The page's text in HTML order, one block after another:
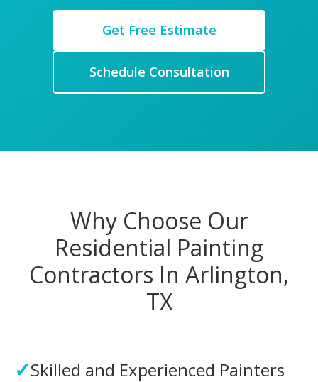
Get Free Estimate
Schedule Consultation
Why Choose Our
Residential Painting
Contractors In Arlington,
TX
Skilled and Experienced Painters